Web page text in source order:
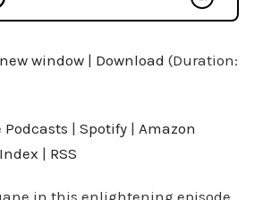
window| Download (Duration:
Podcasts | Spotify| Amazon
| RSS
in this enlightening episode